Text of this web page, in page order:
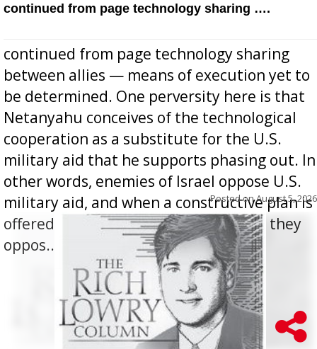
continued from page technology sharing ….
continued from page technology sharing
between allies — means of execution yet to
be determined. One perversity here is that
Netanyahu conceives of the technological
cooperation as a substitute for the U.S.
military aid that he supports phasing out. In
other words, enemies of Israel oppose U.S.
military aid, and when a constructive plan is
offered for how to go about ending it, they
oppos...
Posted onAugust 5, 2026